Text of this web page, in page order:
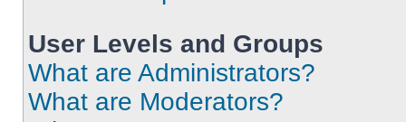
User Levels and Groups
What are Administrators?
What are Moderators?